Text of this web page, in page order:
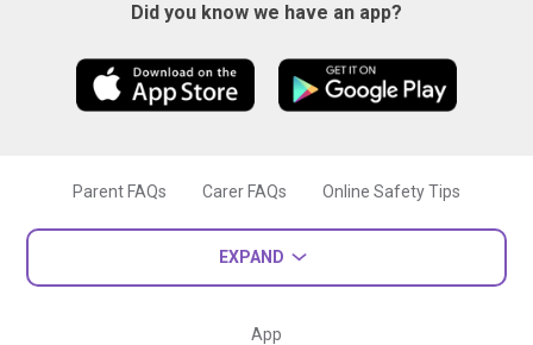
Did you know we have an app?
Parent FAQs Carer FAQs Online Safety Tips
EXPAND
App